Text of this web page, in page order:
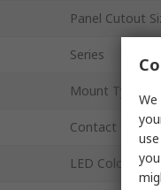
Panel Cutout
Series
Mount Type
Contact
LED Colour